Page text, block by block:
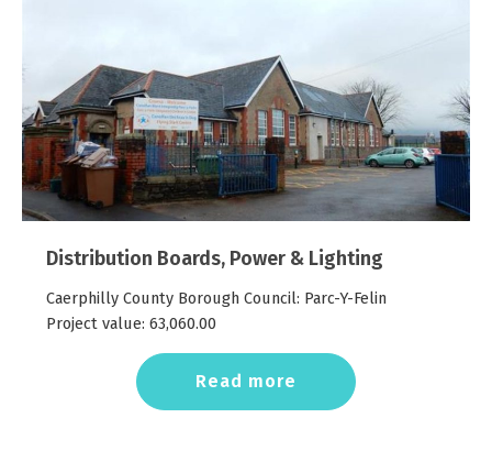
Distribution Boards, Power & Lighting
Caerphilly County Borough Council: Parc-Y-Felin
Project value: 63,060.00
Read more